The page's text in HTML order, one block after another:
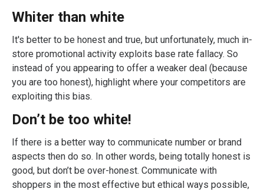
Whiter than white
It's better to be honest and true, but unfortunately, much in-
store promotional activity exploits base rate fallacy. So
instead of you appearing to offer a weaker deal (because
you are too honest), highlight where your competitors are
exploiting this bias.
Don’t be too white!
If there is a better way to communicate number or brand
aspects then do so. In other words, being totally honest is
good, but don’t be over-honest. Communicate with
shoppers in the most effective but ethical ways possible,